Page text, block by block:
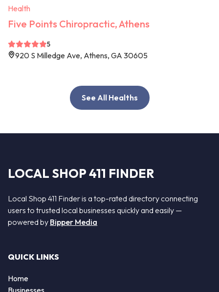
Health
Five Points Chiropractic, Athens
5
920 S Milledge Ave, Athens, GA 30605
See All Healths
LOCAL SHOP 411 FINDER
Local Shop 411 Finder is a top-rated directory connecting
users to trusted local businesses quickly and easily —
powered by Bipper Media
QUICK LINKS
Home
Businesses